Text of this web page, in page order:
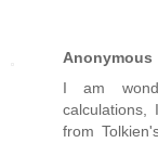
Anonymous
I am
from